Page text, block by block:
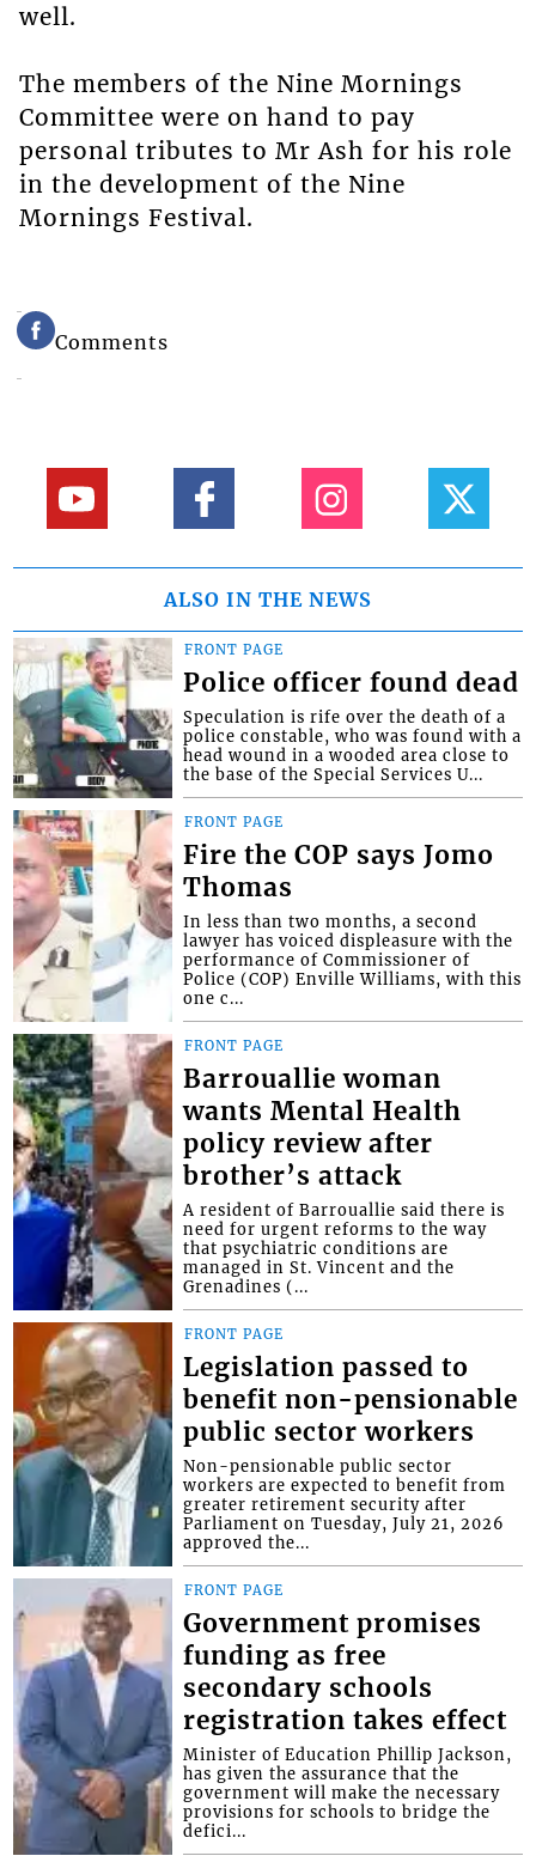
well.
The members of the Nine Mornings
Committee were on hand to pay
personal tributes to Mr Ash for his role
in the development of the Nine
Mornings Festival.
Comments
ALSO IN THE NEWS
FRONT PAGE
Police officer found dead
Speculation is rife over the death of a
police constable, who was found with a
head wound in a wooded area close to
the base of the Special Services U...
FRONT PAGE
Fire the COP says Jomo
Thomas
In less than two months, a second
lawyer has voiced displeasure with the
performance of Commissioner of
Police (COP) Enville Williams, with this
one c...
FRONT PAGE
Barrouallie woman
wants Mental Health
policy review after
brother’s attack
A resident of Barrouallie said there is
need for urgent reforms to the way
that psychiatric conditions are
managed in St. Vincent and the
Grenadines (...
FRONT PAGE
Legislation passed to
benefit non-pensionable
public sector workers
Non-pensionable public sector
workers are expected to benefit from
greater retirement security after
Parliament on Tuesday, July 21, 2026
approved the...
FRONT PAGE
Government promises
funding as free
secondary schools
registration takes effect
Minister of Education Phillip Jackson,
has given the assurance that the
government will make the necessary
provisions for schools to bridge the
defici...